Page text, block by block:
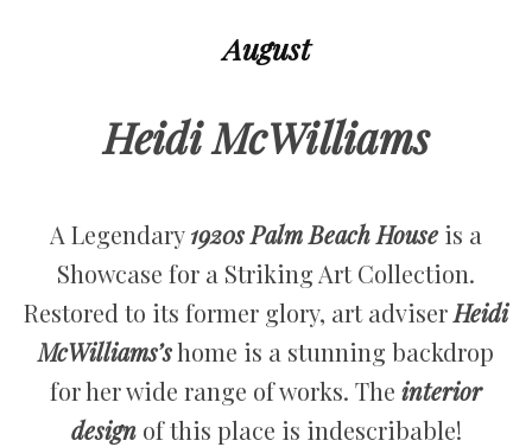
August
Heidi McWilliams
A Legendary1920s Palm Beach House is a
Showcase for a Striking Art Collection.
Restored to its former glory, art adviserHeidi
McWilliams’shome is a stunning backdrop
for her wide range of works. The interior
designof this place is indescribable!